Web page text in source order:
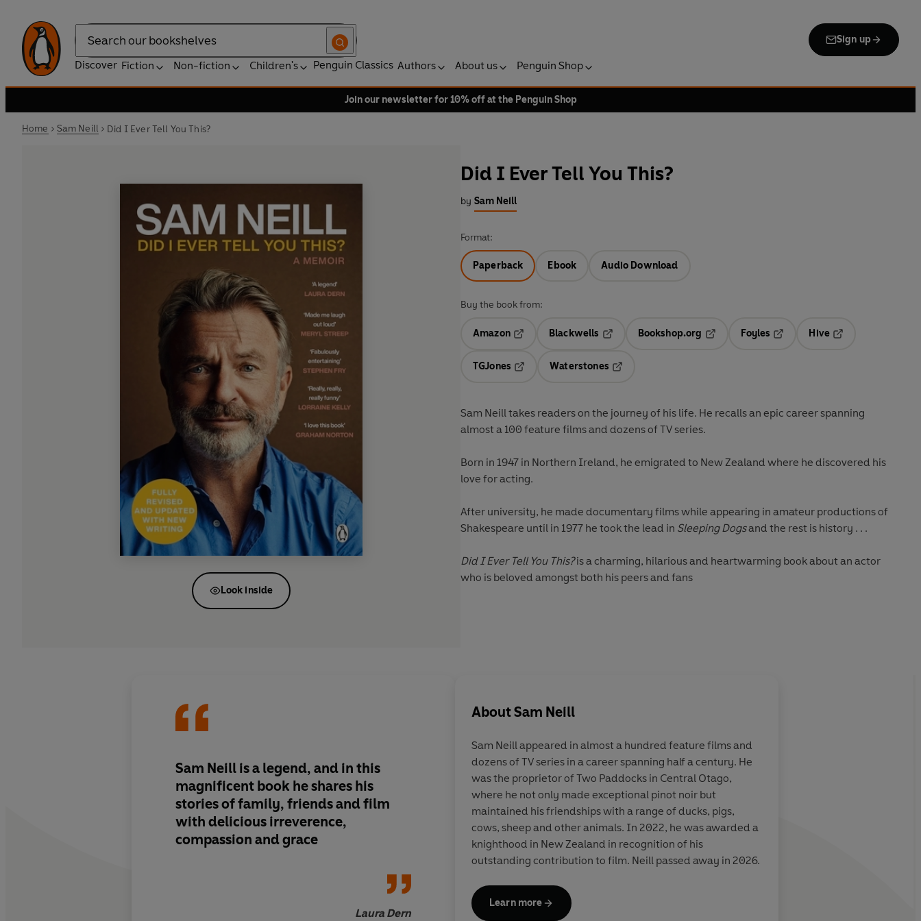
Search
Sign up
Discover Fiction Non-fiction Children's Penguin Classics Authors About us Penguin Shop
Join our newsletter for 10% off at the Penguin Shop
Home Sam Neill Did I Ever Tell You This?
Look inside
Did I Ever Tell You This?
by Sam Neill
Format:
Paperback Ebook Audio Download
Buy the book from:
Amazon
Blackwells
Opens in a new tab
Bookshop.org
Opens in a new tab
Foyles
Hive
TGJones
Waterstones
Sam Neill takes readers on the journey of his life. He recalls an epic career spanning
almost a 100 feature films and dozens of TV series.
Born in 1947 in Northern Ireland, he emigrated to New Zealand where he discovered his
love for acting.
After university, he made documentary films while appearing in amateur productions of
Shakespeare until in 1977 he took the lead in Sleeping Dogsand the rest is history . . .
Did I Ever Tell You This?is a charming, hilarious and heartwarming book about an actor
who is beloved amongst both his peers and fans
Sam Neill is a legend, and in this
magnificent book he shares his
stories of family, friends and film
with delicious irreverence,
compassion and grace
Laura Dern
Just wonderful, so funny and
charming and sharp. Sam Neill's
lively, lovely book made me laugh
out loud
AboutSam Neill
Sam Neillappeared in almost a hundred feature films and
dozens of TV series in a career spanning half a century. He
was the proprietor of Two Paddocks in Central Otago,
where he not only made exceptional pinot noir but
maintained his friendships with a range of ducks, pigs,
cows, sheep and other animals. In 2022, he was awarded a
knighthood in New Zealand in recognition of his
outstanding contribution to film. Neill passed away in 2026.
Learn more